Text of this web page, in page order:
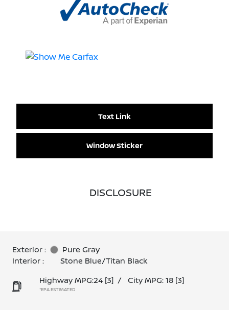
Text Link
Window Sticker
DISCLOSURE
Exterior :
Pure Gray
Interior :
Stone Blue/Titan Black
Highway MPG:24 [3] / City MPG: 18 [3]
*EPA ESTIMATED